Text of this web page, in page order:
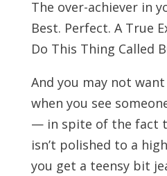
The over-achiever in
Best. Perfect. A True
Do This Thing Called
And you may not
when you see
— in spite of the fact
isn’t polished to a
you get a teensy bit